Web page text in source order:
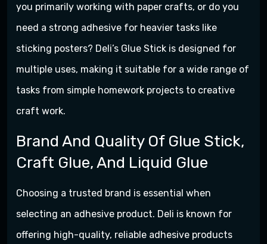
you primarily working with paper crafts, or do you
need a strong adhesive for heavier tasks like
sticking posters? Deli’s Glue Stick is designed for
multiple uses, making it suitable for a wide range of
tasks from simple homework projects to creative
craft work.
Brand And Quality Of Glue Stick,
Craft Glue, And Liquid Glue
Choosing a trusted brand is essential when
selecting an adhesive product. Deli is known for
offering high-quality, reliable adhesive products